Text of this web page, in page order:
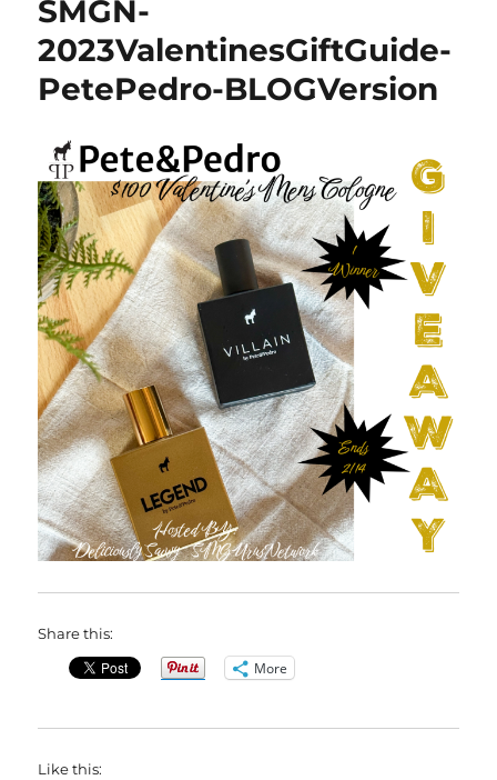
SMGN-
2023ValentinesGiftGuide-
PetePedro-BLOGVersion
Share this:
More
Like this: